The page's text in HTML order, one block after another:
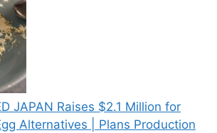
JAPAN Raises $2.1 Million for
Alternatives | Plans Production